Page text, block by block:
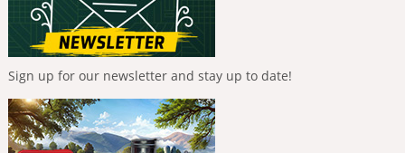
Sign up for our newsletter and stay up to date!